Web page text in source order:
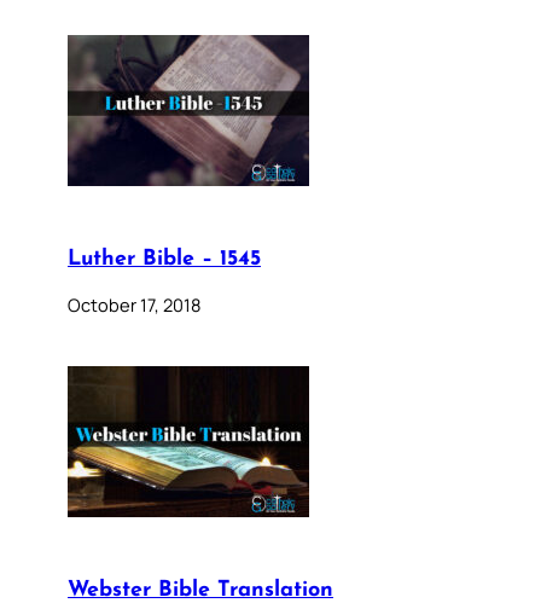
Luther Bible – 1545
October 17, 2018
Webster Bible Translation